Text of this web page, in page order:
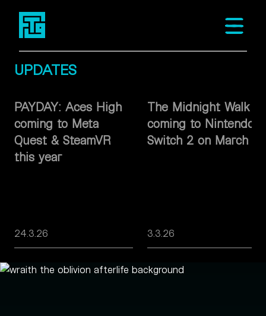
Fast Travel Games
Open
UPDATES
PAYDAY: Aces High
coming to Meta
Quest & SteamVR
this year
24.3.26
The Midnight Walk
coming to Nintendo
Switch 2 on March 26
3.3.26